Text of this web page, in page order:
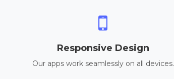
Responsive Design
Our apps work seamlessly on all devices.